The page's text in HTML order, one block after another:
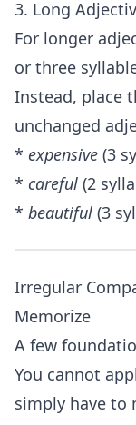
3. Long
For longer
or three
Instead, place
unchanged
* expensive (3
* careful (2
* beautiful (3
Irregular
Memorize
A few
You cannot
simply have to